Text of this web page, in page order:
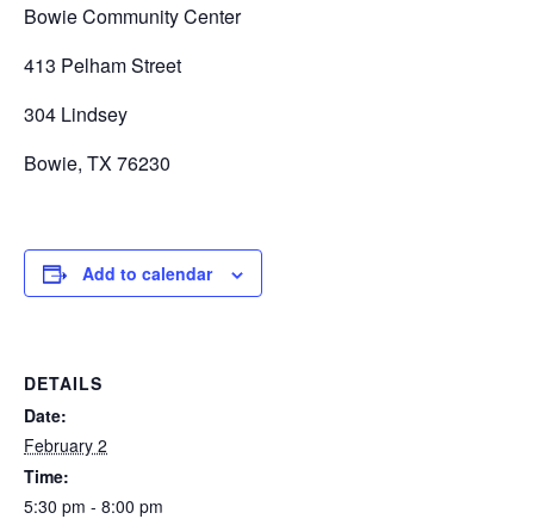
Bowie Community Center
413 Pelham Street
304 Lindsey
Bowie, TX 76230
Add to calendar
DETAILS
Date:
February 2
Time:
5:30 pm - 8:00 pm